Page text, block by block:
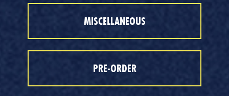
MISCELLANEOUS
PRE-ORDER